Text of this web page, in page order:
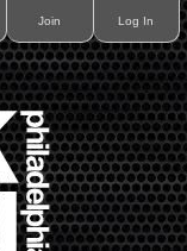
Join Log In